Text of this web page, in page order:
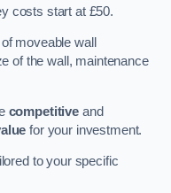
costs start at £50.
moveable wall
of the wall, maintenance
competitive and
for your investment.
to your specific